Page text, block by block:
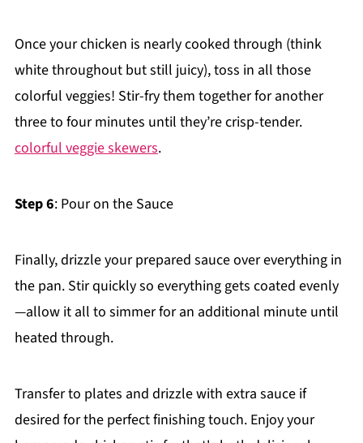
Once your chicken is nearly cooked through (think
white throughout but still juicy), toss in all those
colorful veggies! Stir-fry them together for another
three to four minutes until they’re crisp-tender.
colorful veggie skewers.
Step 6: Pour on the Sauce
Finally, drizzle your prepared sauce over everything in
the pan. Stir quickly so everything gets coated evenly
—allow it all to simmer for an additional minute until
heated through.
Transfer to plates and drizzle with extra sauce if
desired for the perfect finishing touch. Enjoy your